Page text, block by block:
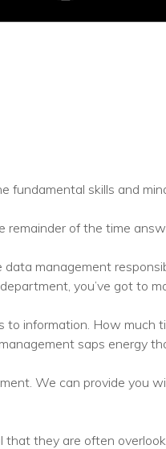
IT Team
Management
Backups
Adoption
&
fundamental skills and
remainder of the time
management
you’ve got to
information. How much
saps energy
We can provide you
that they are often